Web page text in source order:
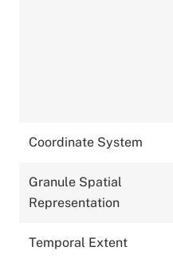
Coordinate System
Granule Spatial
Representation
Temporal Extent